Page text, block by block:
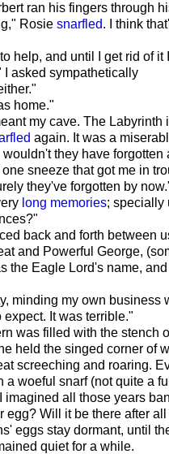
ran his fingers through
Rosie snarfled. I think
help, and until I get rid of it
I asked sympathetically
home."
my cave. The
again. It was a
they have forgotten
sneeze that got me in
they've forgotten by
long memories; specially
back and forth between
and Powerful George,
the Eagle Lord's name,
minding my own business
It was terrible."
was filled with the stench
held the singed corner of
screeching and roaring.
a woeful snarf (not quite a
I imagined all those years
egg? Will it be there after
eggs stay dormant, until
quiet for a while.